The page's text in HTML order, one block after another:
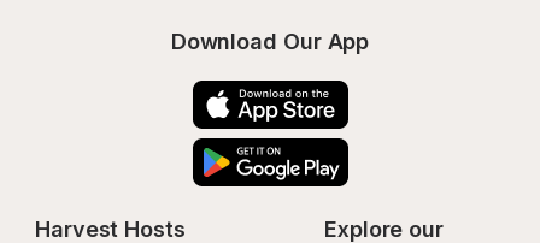
Download Our App
Harvest Hosts
Explore our